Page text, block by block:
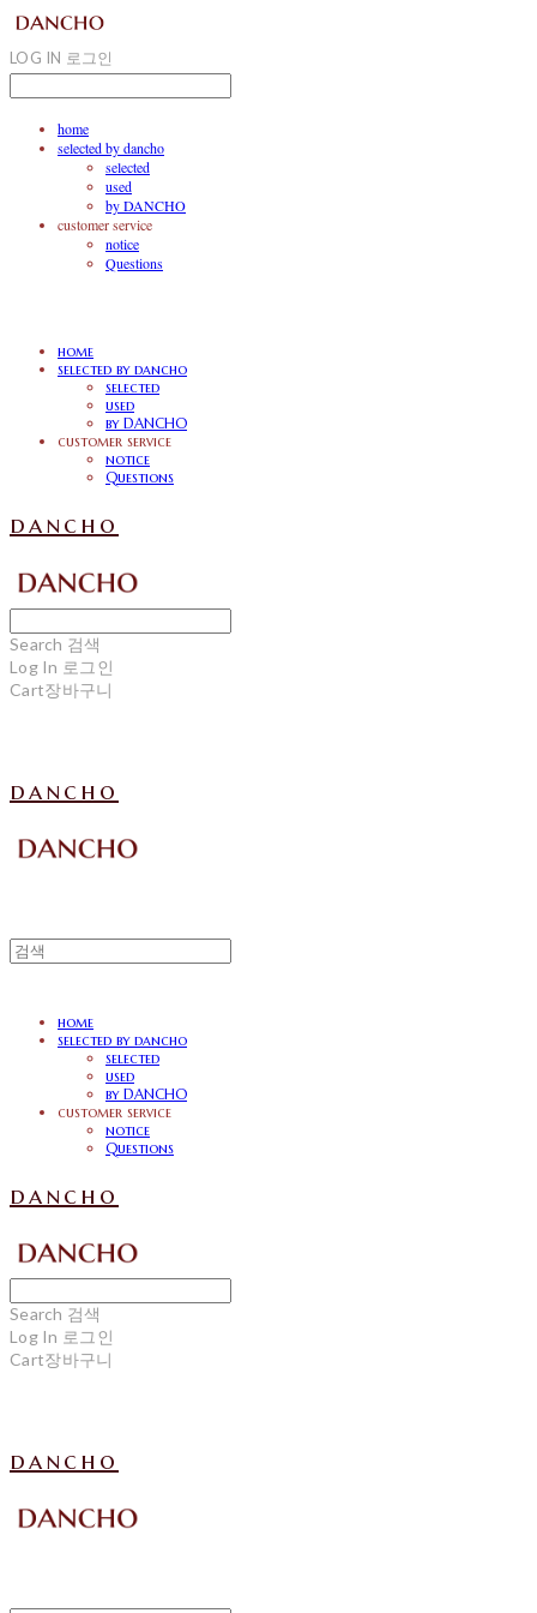
LOG IN 로그인
home
selected by dancho
selected
used
by DANCHO
customer service
notice
Questions
home
selected by dancho
selected
used
by DANCHO
customer service
notice
Questions
dancho
Search 검색
Log In 로그인
Cart장바구니
dancho
home
selected by dancho
selected
used
by DANCHO
customer service
notice
Questions
dancho
Search 검색
Log In 로그인
Cart장바구니
dancho